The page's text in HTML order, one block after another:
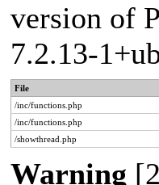
version of
7.2.13-
File
/inc/functions.php
/inc/functions.php
/showthread.php
Warning